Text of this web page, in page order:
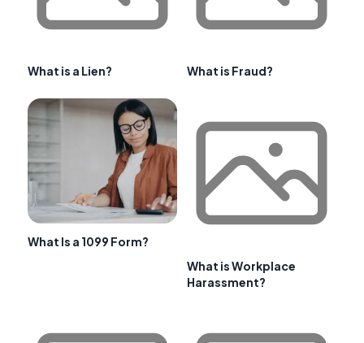
What is a Lien? What is Fraud?
What Is a 1099 Form?
What is Workplace
Harassment?